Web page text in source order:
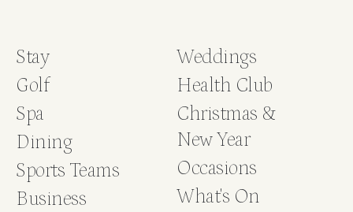
Stay
Golf
Spa
Dining
Sports Teams
Business
Weddings
Health Club
Christmas &
New Year
Occasions
What's On